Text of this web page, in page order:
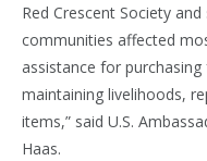
Red Crescent Society
communities affected
assistance for
maintaining livelihoods,
items,” said U.S.
Haas.